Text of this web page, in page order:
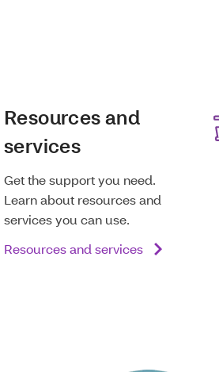
Resources and
services
Get the support you need.
Learn about resources and
services you can use.
Resources and services